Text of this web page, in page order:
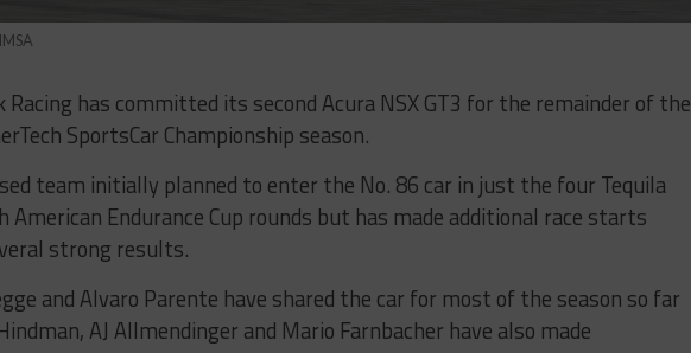
Racing has committed its second Acura NSX GT3 for the remainder of the
SportsCar Championship season.
team initially planned to enter the No. 86 car in just the four Tequila
American Endurance Cup rounds but has made additional race starts
strong results.
and Alvaro Parente have shared the car for most of the season so far
AJ Allmendinger and Mario Farnbacher have also made